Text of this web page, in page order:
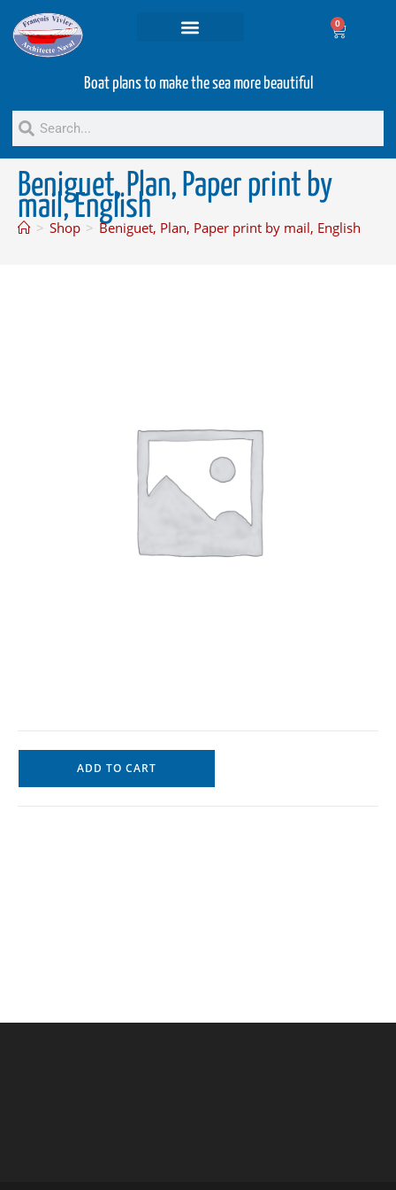
0
Boat plans to make the sea more beautiful
Beniguet, Plan, Paper print by
mail, English
> Shop > Beniguet, Plan, Paper print by mail, English
ADD TO CART